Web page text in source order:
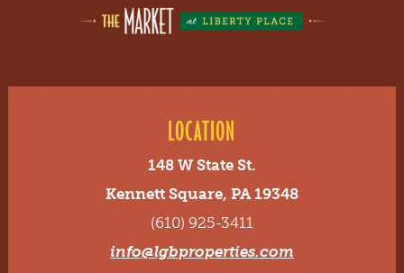
LOCATION
148 W State St.
Kennett Square, PA 19348
(610) 925-3411
info@lgbproperties.com